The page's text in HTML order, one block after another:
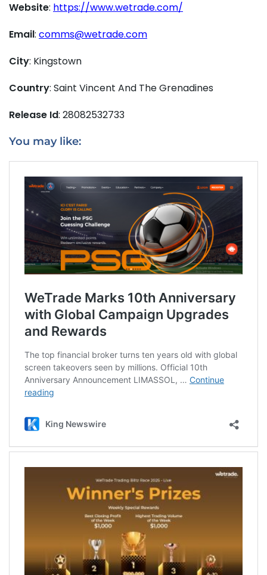
Website: https://www.wetrade.com/
Email: comms@wetrade.com
City: Kingstown
Country: Saint Vincent And The Grenadines
Release Id: 28082532733
You may like: